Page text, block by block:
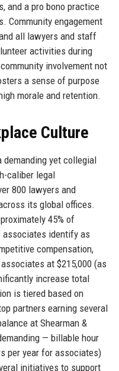
and a pro bono practice
Community engagement
all lawyers and staff
activities during
involvement not
a sense of purpose
morale and retention.
Culture
demanding yet collegial
caliber legal
800 lawyers and
its global offices.
45% of
associates identify as
compensation,
at $215,000 (as
increase total
is tiered based on
partners earning several
at Shearman &
— billable hour
per year for associates)
initiatives to support